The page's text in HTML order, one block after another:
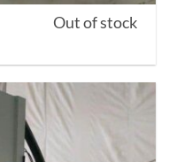
Out of stock